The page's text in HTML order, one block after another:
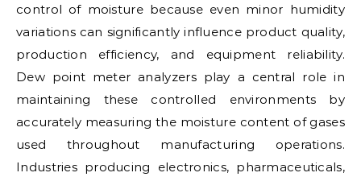
control of moisture because even minor humidity
variations can significantly influence product quality,
production efficiency, and equipment reliability.
Dew point meter analyzers play a central role in
maintaining these controlled environments by
accurately measuring the moisture content of gases
used throughout manufacturing operations.
Industries producing electronics, pharmaceuticals,